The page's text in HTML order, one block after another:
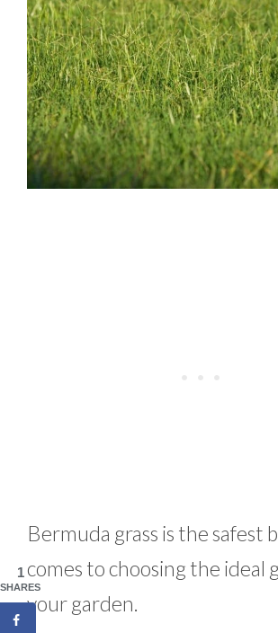
Bermuda grass is the safest
comes to choosing the ideal
your garden.
1
SHARES